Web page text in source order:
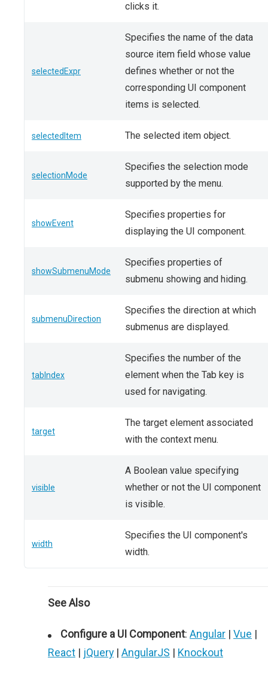
clicks it.
selectedExpr
Specifies the name of the data
source item field whose value
defines whether or not the
corresponding UI component
items is selected.
selectedItem The selected item object.
selectionMode
Specifies the selection mode
supported by the menu.
showEvent
Specifies properties for
displaying the UI component.
showSubmenuMode
Specifies properties of
submenu showing and hiding.
submenuDirection
Specifies the direction at which
submenus are displayed.
tabIndex
Specifies the number of the
element when the Tab key is
used for navigating.
target
The target element associated
with the context menu.
visible
A Boolean value specifying
whether or not the UI component
is visible.
width
Specifies the UI component's
width.
See Also
Configure a UI Component: Angular | Vue |
React | jQuery | AngularJS | Knockout